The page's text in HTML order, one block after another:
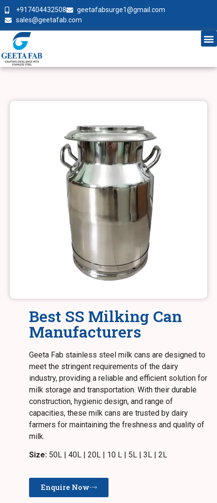
+917404432508
geetafabsurge1@gmail.com
sales@geetafab.com
Best SS Milking Can
Manufacturers
Geeta Fab stainless steel milk cans are designed to
meet the stringent requirements of the dairy
industry, providing a reliable and efficient solution for
milk storage and transportation. With their durable
construction, hygienic design, and range of
capacities, these milk cans are trusted by dairy
farmers for maintaining the freshness and quality of
milk.
Size: 50L | 40L | 20L | 10 L | 5L | 3L | 2L
Enquire Now